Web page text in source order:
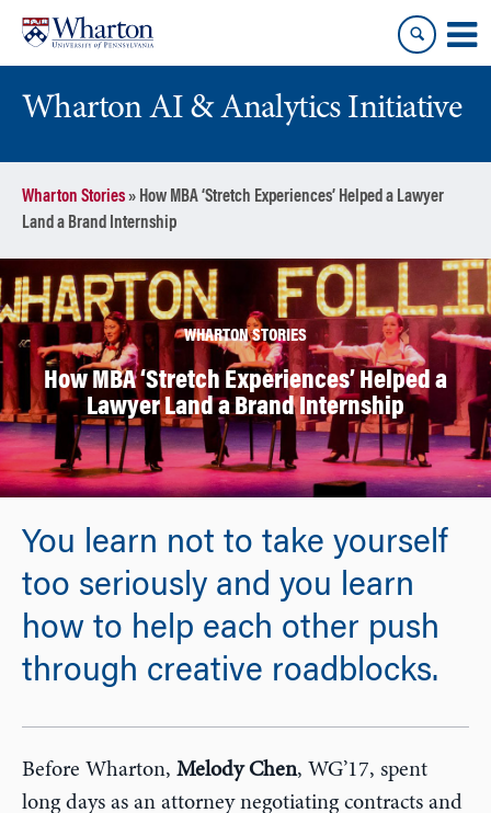
content
main
menu
Wharton AI & Analytics Initiative
Wharton Stories» How MBA ‘Stretch Experiences’ Helped a Lawyer
Land a Brand Internship
WHARTON STORIES
How MBA ‘Stretch Experiences’ Helped a
Lawyer Land a Brand Internship
You learn not to take yourself
too seriously and you learn
how to help each other push
through creative roadblocks.
Before Wharton, Melody Chen, WG’17, spent
long days as an attorney negotiating contracts and